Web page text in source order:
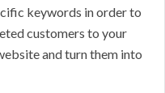
keywords in order to
customers to your
and turn them into